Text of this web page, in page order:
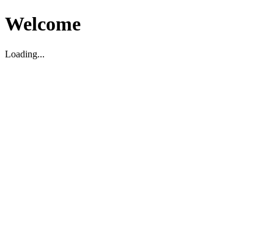
Welcome
Loading...